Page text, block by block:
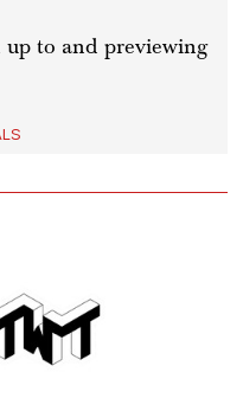
up to and previewing